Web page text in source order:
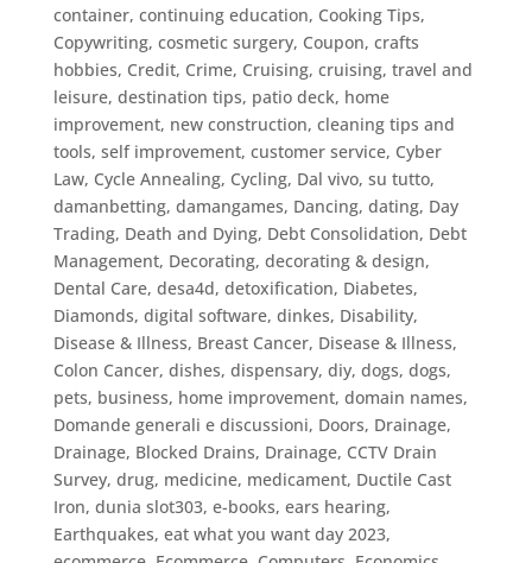
container, continuing education, Cooking Tips,
Copywriting, cosmetic surgery, Coupon, crafts
hobbies, Credit, Crime, Cruising, cruising, travel and
leisure, destination tips, patio deck, home
improvement, new construction, cleaning tips and
tools, self improvement, customer service, Cyber
Law, Cycle Annealing, Cycling, Dal vivo, su tutto,
damanbetting, damangames, Dancing, dating, Day
Trading, Death and Dying, Debt Consolidation, Debt
Management, Decorating, decorating & design,
Dental Care, desa4d, detoxification, Diabetes,
Diamonds, digital software, dinkes, Disability,
Disease & Illness, Breast Cancer, Disease & Illness,
Colon Cancer, dishes, dispensary, diy, dogs, dogs,
pets, business, home improvement, domain names,
Domande generali e discussioni, Doors, Drainage,
Drainage, Blocked Drains, Drainage, CCTV Drain
Survey, drug, medicine, medicament, Ductile Cast
Iron, dunia slot303, e-books, ears hearing,
Earthquakes, eat what you want day 2023,